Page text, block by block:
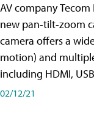
AV company
new pan-tilt-zoom
camera offers a
motion) and
including HDMI,
02/12/21